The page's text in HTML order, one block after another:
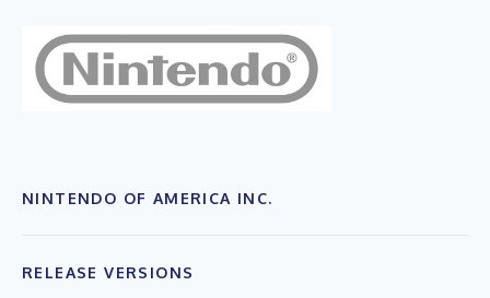
NINTENDO OF AMERICA INC.
RELEASE VERSIONS